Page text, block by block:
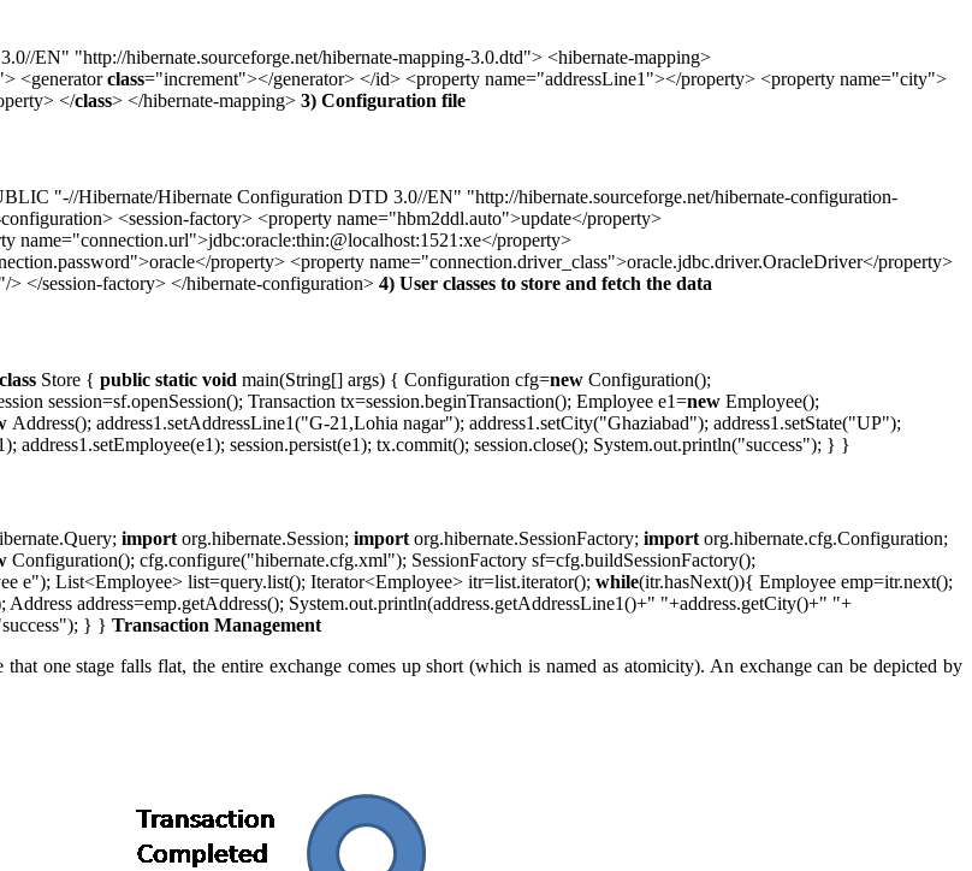
EN" "http://hibernate.sourceforge.net/hibernate-mapping-3.0.dtd"> <hibernate-mapping>
<generatorclass="increment"></generator> </id> <property name="addressLine1"></property> <property name="city">
</class> </hibernate-mapping> 3) Configuration file
"-//Hibernate/Hibernate Configuration DTD 3.0//EN" "http://hibernate.sourceforge.net/hibernate-configuration-
<session-factory> <property name="hbm2ddl.auto">update</property>
name="connection.url">jdbc:oracle:thin:@localhost:1521:xe</property>
property> <property name="connection.driver_class">oracle.jdbc.driver.OracleDriver</property>
</session-factory> </hibernate-configuration> 4) User classes to store and fetch the data
class Store { public static void main(String[] args) { Configuration cfg=new Configuration();
session=sf.openSession(); Transaction tx=session.beginTransaction(); Employee e1=new Employee();
Address(); address1.setAddressLine1("G-21,Lohia nagar"); address1.setCity("Ghaziabad"); address1.setState("UP");
address1.setEmployee(e1); session.persist(e1); tx.commit(); session.close(); System.out.println("success"); } }
import org.hibernate.Session; import org.hibernate.SessionFactory; import org.hibernate.cfg.Configuration;
Configuration(); cfg.configure("hibernate.cfg.xml"); SessionFactory sf=cfg.buildSessionFactory();
e"); List<Employee> list=query.list(); Iterator<Employee> itr=list.iterator(); while(itr.hasNext()){ Employee emp=itr.next();
address=emp.getAddress(); System.out.println(address.getAddressLine1()+" "+address.getCity()+" "+
} } Transaction Management
one stage falls flat, the entire exchange comes up short (which is named as atomicity). An exchange can be depicted by